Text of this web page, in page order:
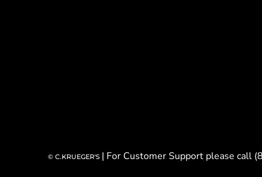
© C.KRUEGER'S | For Customer Support please call